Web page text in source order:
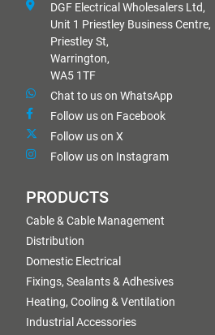
DGF Electrical Wholesalers Ltd,
Unit 1 Priestley Business Centre,
Priestley St,
Warrington,
WA5 1TF
Chat to us on WhatsApp
Follow us on Facebook
Follow us on X
Follow us on Instagram
PRODUCTS
Cable & Cable Management
Distribution
Domestic Electrical
Fixings, Sealants & Adhesives
Heating, Cooling & Ventilation
Industrial Accessories